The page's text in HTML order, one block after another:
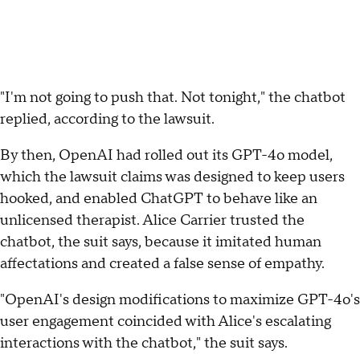
"I'm not going to push that. Not tonight," the chatbot
replied, according to the lawsuit.
By then, OpenAI had rolled out its GPT-4o model,
which the lawsuit claims was designed to keep users
hooked, and enabled ChatGPT to behave like an
unlicensed therapist. Alice Carrier trusted the
chatbot, the suit says, because it imitated human
affectations and created a false sense of empathy.
"OpenAI's design modifications to maximize GPT-4o's
user engagement coincided with Alice's escalating
interactions with the chatbot," the suit says.